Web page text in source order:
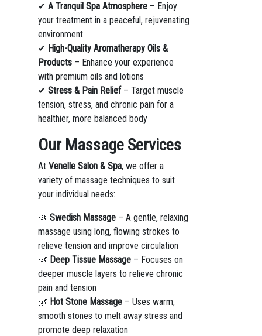
✔ A Tranquil Spa Atmosphere– Enjoy
your treatment in a peaceful, rejuvenating
environment
✔ High-Quality Aromatherapy Oils &
Products– Enhance your experience
with premium oils and lotions
✔ Stress & Pain Relief– Target muscle
tension, stress, and chronic pain for a
healthier, more balanced body
Our Massage Services
At Venelle Salon & Spa, we offer a
variety of massage techniques to suit
your individual needs:
🌿 Swedish Massage– A gentle, relaxing
massage using long, flowing strokes to
relieve tension and improve circulation
🌿 Deep Tissue Massage– Focuses on
deeper muscle layers to relieve chronic
pain and tension
🌿 Hot Stone Massage– Uses warm,
smooth stones to melt away stress and
promote deep relaxation